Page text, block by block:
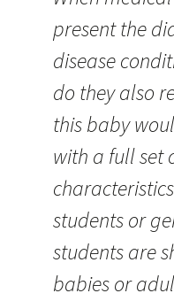
present the
disease
do they also
this baby
with a full set
students or
students are
babies or